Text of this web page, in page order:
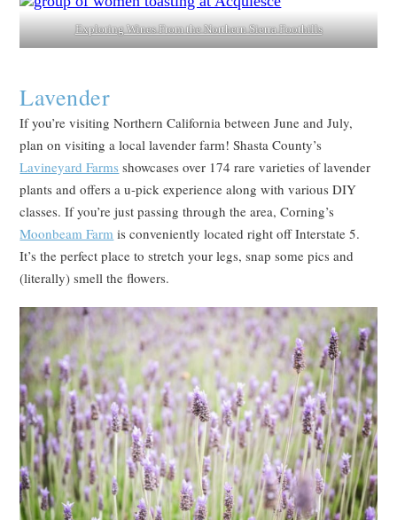
Exploring Wines From the Northern Sierra Foothills
Lavender
If you’re visiting Northern California between June and July,
plan on visiting a local lavender farm! Shasta County’s
Lavineyard Farms showcases over 174 rare varieties of lavender
plants and offers a u-pick experience along with various DIY
classes. If you’re just passing through the area, Corning’s
Moonbeam Farm is conveniently located right off Interstate 5.
It’s the perfect place to stretch your legs, snap some pics and
(literally) smell the flowers.